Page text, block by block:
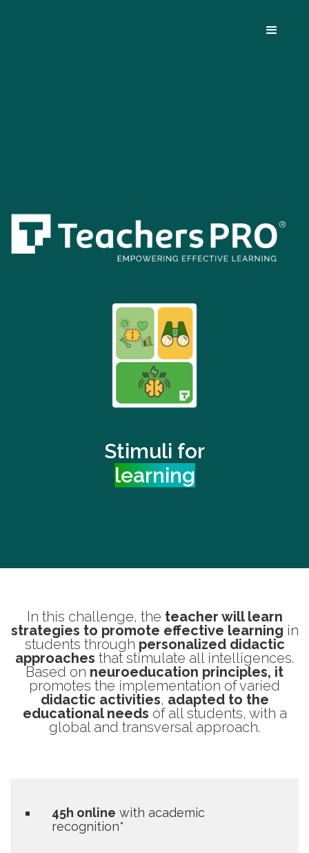
Stimuli for
learning
In this challenge, the teacher will learn
strategies to promote effective learning in
students through personalized didactic
approaches that stimulate all intelligences.
Based on neuroeducation principles, it
promotes the implementation of varied
didactic activities, adapted to the
educational needs of all students, with a
global and transversal approach.
45h online with academic
recognition*